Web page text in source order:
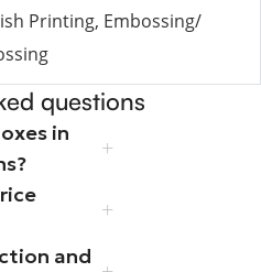
Printing, Embossing/
questions
in
and